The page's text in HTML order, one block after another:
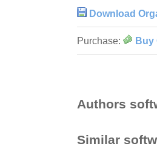
Download
Purchase: Buy
Authors
Similar